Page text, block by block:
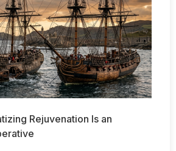
Rejuvenation Is an